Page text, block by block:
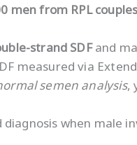
men from RPL couples
strand SDFand
measured via Extend
semen analysis,
when male